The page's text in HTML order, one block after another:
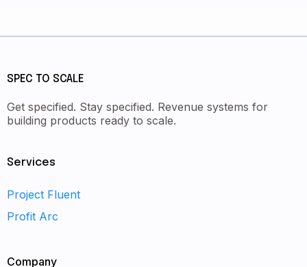
SPEC TO SCALE
Get specified. Stay specified. Revenue systems for
building products ready to scale.
Services
Project Fluent
Profit Arc
Company